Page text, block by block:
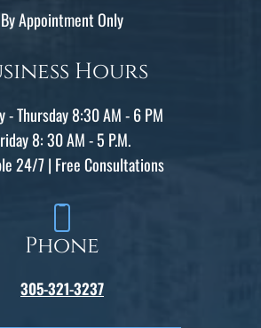
By Appointment Only
Hours
- Thursday 8:30 AM - 6 PM
8: 30 AM - 5 P.M.
24/7 | Free Consultations
Phone
305-321-3237